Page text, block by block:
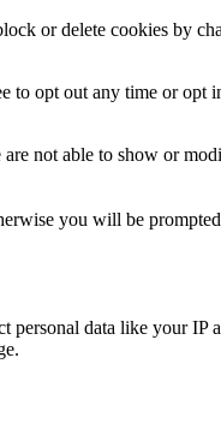
or delete cookies by
opt out any time or opt
not able to show or
you will be
data like your IP